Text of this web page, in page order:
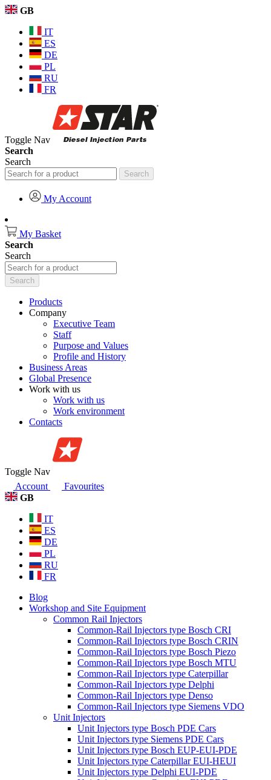
GB
IT
ES
DE
PL
RU
FR
Toggle Nav
Search
Search
Search
My Account
My Basket
Search
Search
Search
Products
Company
Executive Team
Staff
Purpose and Values
Profile and History
Business Areas
Global Presence
Work with us
Work with us
Work environment
Contacts
Toggle Nav
Account
Favourites
GB
IT
ES
DE
PL
RU
FR
Blog
Workshop and Site Equipment
Common Rail Injectors
Common-Rail Injectors type Bosch CRI
Common-Rail Injectors type Bosch CRIN
Common-Rail Injectors type Bosch Piezo
Common-Rail Injectors type Bosch MTU
Common-Rail Injectors type Caterpillar
Common-Rail Injectors type Delphi
Common-Rail Injectors type Denso
Common-Rail Injectors type Siemens VDO
Unit Injectors
Unit Injectors type Bosch PDE Cars
Unit Injectors type Siemens PDE Cars
Unit Injectors type Bosch EUP-EUI-PDE
Unit Injectors type Caterpillar EUI-HEUI
Unit Injectors type Delphi EUI-PDE